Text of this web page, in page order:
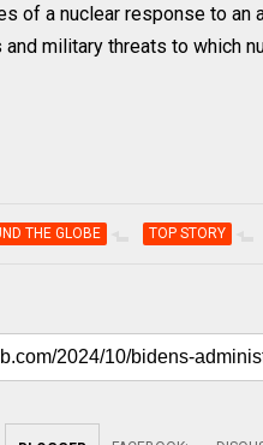
of a nuclear response to
military threats to which
THE GLOBE TOP STORY